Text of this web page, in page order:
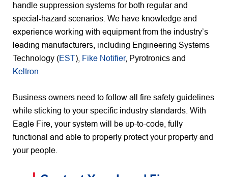
handle suppression systems for both regular and
special-hazard scenarios. We have knowledge and
experience working with equipment from the industry’s
leading manufacturers, including Engineering Systems
Technology (EST), Fike Notifier, Pyrotronics and
Keltron
Business owners need to follow all fire safety guidelines
while sticking to your specific industry standards. With
Eagle Fire, your system will be up-to-code, fully
functional and able to properly protect your property and
your people.